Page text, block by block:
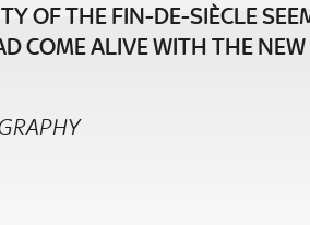
OF THE FIN-DE-SIÈCLE
COME ALIVE WITH THE NEW